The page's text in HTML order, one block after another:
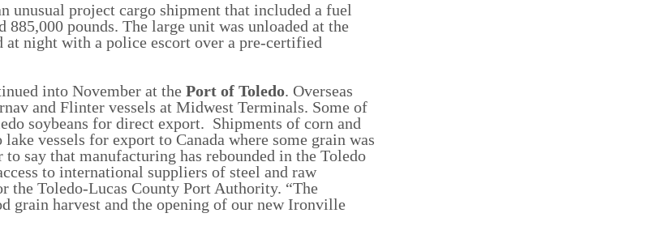
unusual project cargo shipment that included a fuel
pounds. The large unit was unloaded at the
night with a police escort over a pre-certified
into November at the Port of Toledo. Overseas
and Flinter vessels at Midwest Terminals. Some of
soybeans for direct export. Shipments of corn and
vessels for export to Canada where some grain was
say that manufacturing has rebounded in the Toledo
to international suppliers of steel and raw
the Toledo-Lucas County Port Authority. “The
grain harvest and the opening of our new Ironville